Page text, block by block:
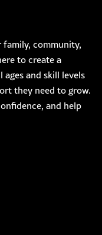
community,
to create a
and skill levels
they need to grow.
and help